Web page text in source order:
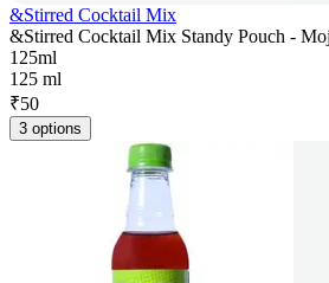
&Stirred Cocktail Mix
&Stirred Cocktail Mix Standy Pouch -
125ml
125 ml
₹50
3 options